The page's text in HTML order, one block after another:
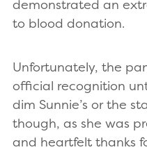
demonstrated an
to blood donation.
Unfortunately, the
official recognition
dim Sunnie’s or the
though, as she was
and heartfelt thanks